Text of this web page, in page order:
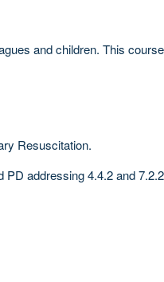
and children. This
Resuscitation.
addressing 4.4.2 and